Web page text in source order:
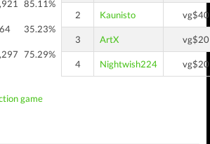
85.11%
35.23%
75.29%
game
2 Kaunisto vg$40
3 ArtX vg$20
4 Nightwish224 vg$20